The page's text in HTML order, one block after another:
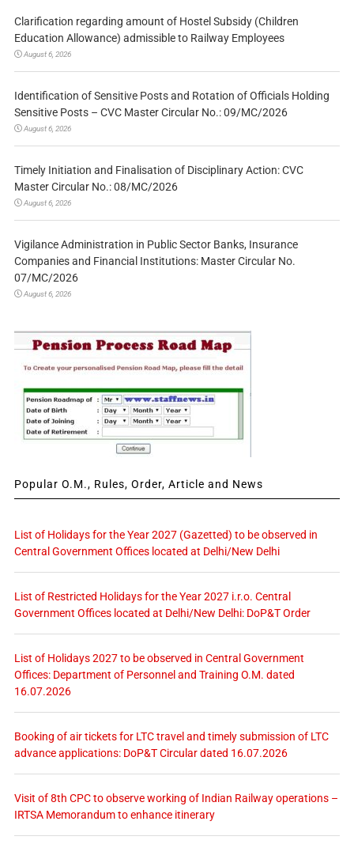
Clarification regarding amount of Hostel Subsidy (Children
Education Allowance) admissible to Railway Employees
August 6, 2026
Identification of Sensitive Posts and Rotation of Officials Holding
Sensitive Posts – CVC Master Circular No.: 09/MC/2026
August 6, 2026
Timely Initiation and Finalisation of Disciplinary Action: CVC
Master Circular No.: 08/MC/2026
August 6, 2026
Vigilance Administration in Public Sector Banks, Insurance
Companies and Financial Institutions: Master Circular No.
07/MC/2026
August 6, 2026
Popular O.M., Rules, Order, Article and News
List of Holidays for the Year 2027 (Gazetted) to be observed in
Central Government Offices located at Delhi/New Delhi
List of Restricted Holidays for the Year 2027 i.r.o. Central
Government Offices located at Delhi/New Delhi: DoP&T Order
List of Holidays 2027 to be observed in Central Government
Offices: Department of Personnel and Training O.M. dated
16.07.2026
Booking of air tickets for LTC travel and timely submission of LTC
advance applications: DoP&T Circular dated 16.07.2026
Visit of 8th CPC to observe working of Indian Railway operations –
IRTSA Memorandum to enhance itinerary